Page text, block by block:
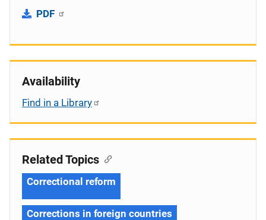
PDF
Availability
Find in a Library
Related Topics
Correctional reform
Corrections in foreign countries